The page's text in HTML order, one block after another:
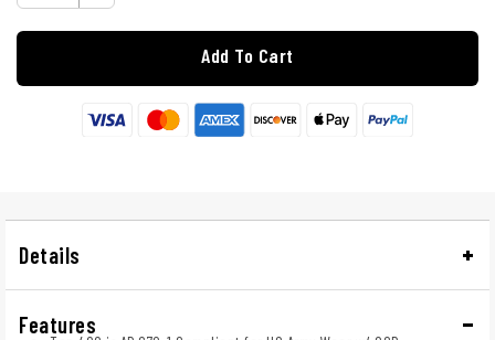
Add To Cart
Details
Features